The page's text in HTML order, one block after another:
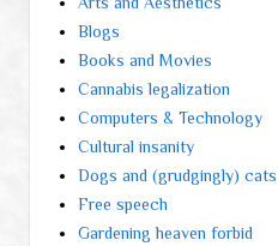
Blogs
Books and Movies
Cannabis legalization
Computers & Technology
Cultural insanity
Dogs and (grudgingly) cats
Free speech
Gardening heaven forbid